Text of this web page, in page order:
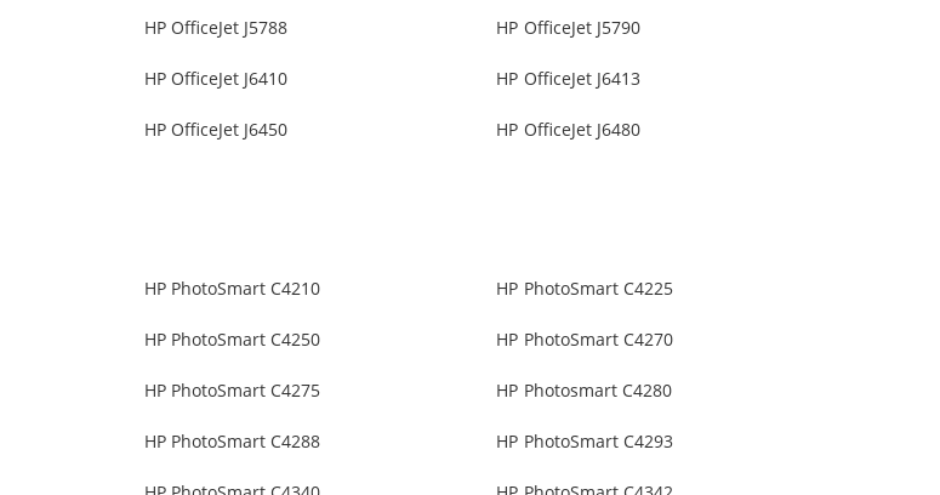
HP OfficeJet J5788 HP OfficeJet J5790
HP OfficeJet J6410 HP OfficeJet J6413
HP OfficeJet J6450 HP OfficeJet J6480
HP PhotoSmart C4210 HP PhotoSmart C4225
HP PhotoSmart C4250 HP PhotoSmart C4270
HP PhotoSmart C4275 HP Photosmart C4280
HP PhotoSmart C4288 HP PhotoSmart C4293